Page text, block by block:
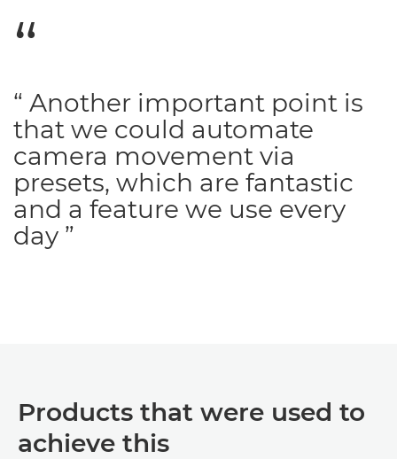
“ Another important point is
that we could automate
camera movement via
presets, which are fantastic
and a feature we use every
day ”
Products that were used to
achieve this